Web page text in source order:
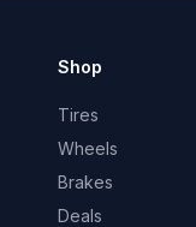
Shop
Tires
Wheels
Brakes
Deals